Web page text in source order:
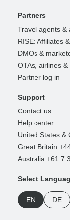
Partners
Travel agents &
RISE: Affiliates
DMOs &
OTAs, airlines &
Partner log in
Support
Contact us
Help center
United States &
Great Britain
Australia +61 7
Select
EN DE